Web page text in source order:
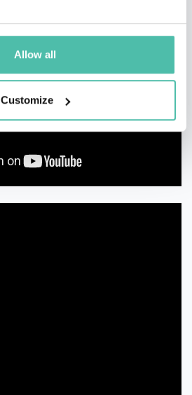
Allow all
Customize